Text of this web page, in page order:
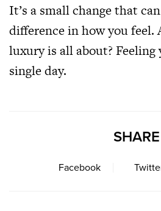
It’s a small change that
difference in how you feel.
luxury is all about? Feeling
single day.
SHARE
Facebook